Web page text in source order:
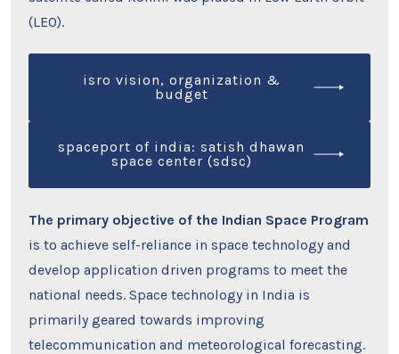
(LEO).
isro vision, organization &
budget
spaceport of india: satish dhawan
space center (sdsc)
The primary objective of the Indian Space Program
is to achieve self-reliance in space technology and
develop application driven programs to meet the
national needs. Space technology in India is
primarily geared towards improving
telecommunication and meteorological forecasting.